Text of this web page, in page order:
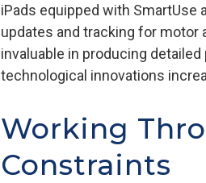
iPads equipped with
updates and tracking for motor
invaluable in producing
technological innovations
Working
Constraints